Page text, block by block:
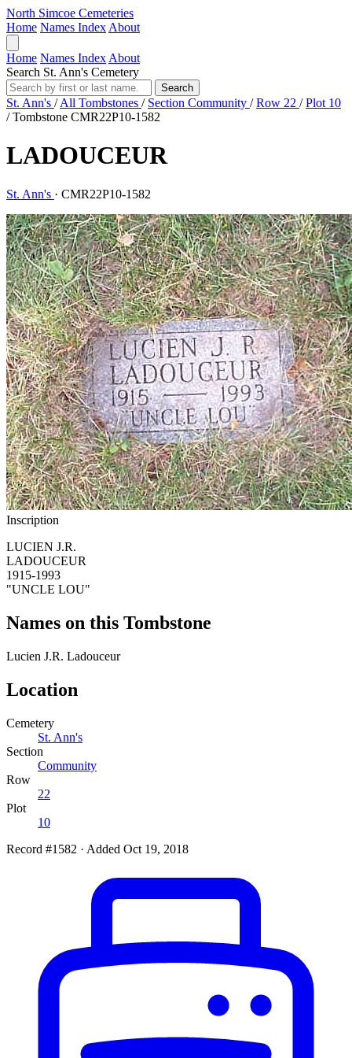
North Simcoe Cemeteries
Home Names Index About
Home Names Index About
Search St. Ann's Cemetery
Search
St. Ann's / All Tombstones / Section Community / Row 22 / Plot 10
/ Tombstone CMR22P10-1582
LADOUCEUR
St. Ann's · CMR22P10-1582
Inscription
LUCIEN J.R.
LADOUCEUR
1915-1993
"UNCLE LOU"
Names on this Tombstone
Lucien J.R. Ladouceur
Location
Cemetery
St. Ann's
Section
Community
Row
22
Plot
10
Record #1582 · Added Oct 19, 2018